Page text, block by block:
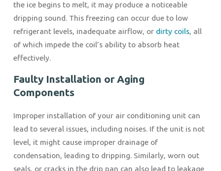
the ice begins to melt, it may produce a noticeable
dripping sound. This freezing can occur due to low
refrigerant levels, inadequate airflow, or dirty coils, all
of which impede the coil’s ability to absorb heat
effectively.
Faulty Installation or Aging
Components
Improper installation of your air conditioning unit can
lead to several issues, including noises. If the unit is not
level, it might cause improper drainage of
condensation, leading to dripping. Similarly, worn out
seals, or cracks in the drip pan can also lead to leakage